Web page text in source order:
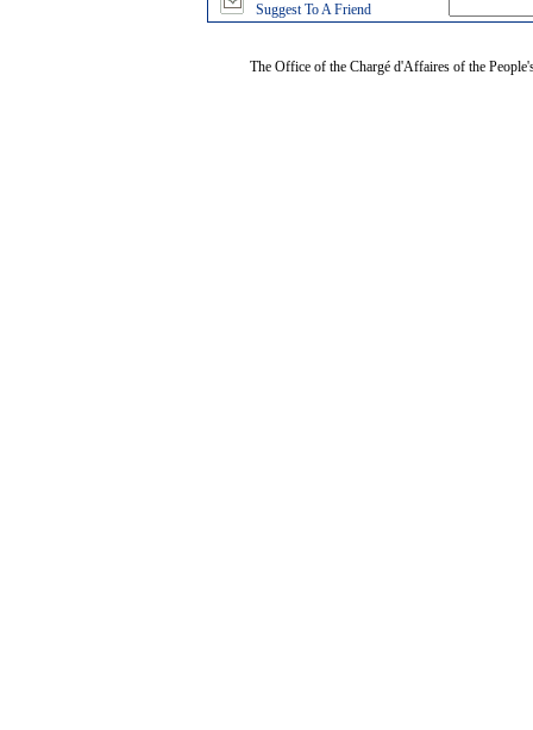
Suggest To A Friend
The Office of the Chargé d'Affaires of the